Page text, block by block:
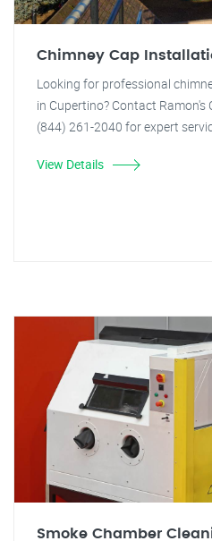
Chimney Cap
Looking for professional
in Cupertino? Contact Ramon's
(844) 261-2040 for expert
View Details
Smoke Chamber